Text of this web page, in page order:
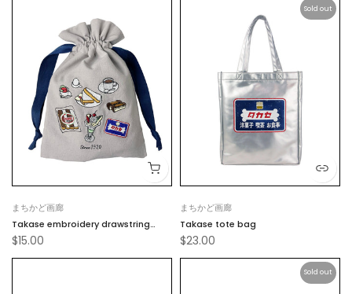
まちかど画廊
Takase embroidery drawstring
pouch
$15.00
Sold out
まちかど画廊
Takase tote bag
$23.00
Sold out